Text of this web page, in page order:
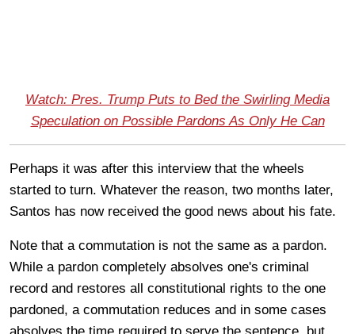
Watch: Pres. Trump Puts to Bed the Swirling Media
Speculation on Possible Pardons As Only He Can
Perhaps it was after this interview that the wheels
started to turn. Whatever the reason, two months later,
Santos has now received the good news about his fate.
Note that a commutation is not the same as a pardon.
While a pardon completely absolves one's criminal
record and restores all constitutional rights to the one
pardoned, a commutation reduces and in some cases